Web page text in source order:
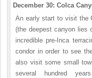
December 30: Colca
An early start to visit the
(the deepest canyon lies
incredible pre-Inca
condor in order to see
also visit some small
several hundred